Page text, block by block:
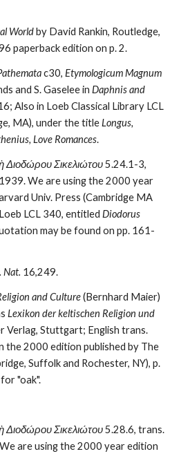
World by David Rankin, Routledge,
paperback edition on p. 2.
c30, Etymologicum Magnum
and S. Gaselee in Daphnis and
Also in Loeb Classical Library LCL
MA), under the title Longus,
Love Romances.
Διοδώρου Σικελιώτου 5.24.1-3,
We are using the 2000 year
Univ. Press (Cambridge MA
LCL 340, entitled Diodorus
may be found on pp. 161-
Nat. 16,249.
and Culture (Bernhard Maier)
Lexikon der keltischen Religion und
Verlag, Stuttgart; English trans.
the 2000 edition published by The
Suffolk and Rochester, NY), p.
"oak".
Διοδώρου Σικελιώτου 5.28.6, trans.
are using the 2000 year edition